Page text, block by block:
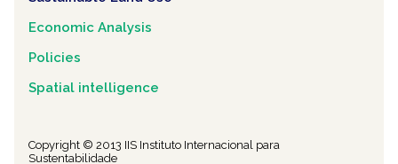
Economic Analysis
Policies
Spatial intelligence
Copyright © 2013 IIS Instituto Internacional para
Sustentabilidade